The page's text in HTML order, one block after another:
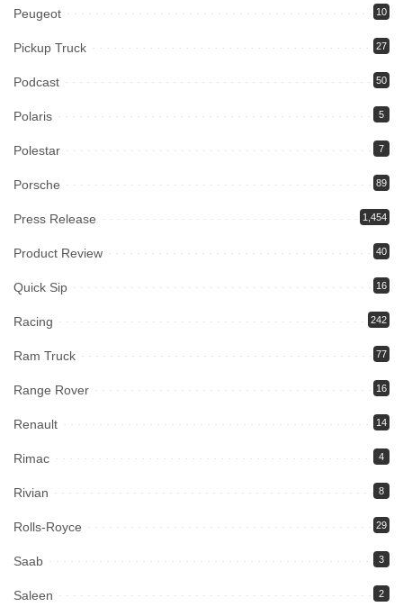
Peugeot 10
Pickup Truck 27
Podcast 50
Polaris 5
Polestar 7
Porsche 89
Press Release 1,454
Product Review 40
Quick Sip 16
Racing 242
Ram Truck 77
Range Rover 16
Renault 14
Rimac 4
Rivian 8
Rolls-Royce 29
Saab 3
Saleen 2